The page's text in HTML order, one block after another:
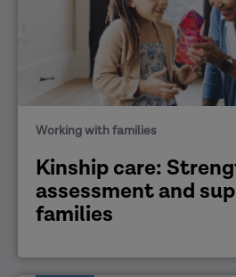
Working with families
Kinship care:
assessment and
families